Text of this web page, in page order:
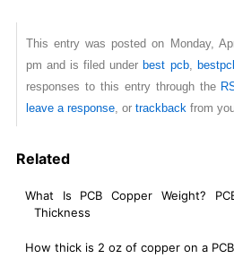
This entry was posted on Monday,
pm and is filed underbest pcb,
responses to this entry through the
leave a response, or trackback from
Related
What Is PCB Copper Weight?
Thickness
How thick is 2 oz of copper on a